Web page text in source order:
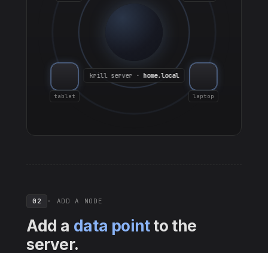
krill server · home.local
tablet laptop
02 · ADD A NODE
Add a data pointto the
server.